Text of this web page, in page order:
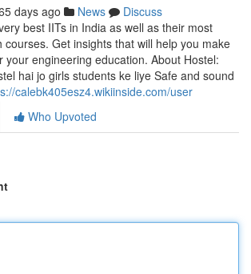
days ago News
Discuss
best IITs in India as well as their most
courses. Get insights that will help you make
your engineering education. About Hostel:
hai jo girls students ke liye Safe and sound
calebk405esz4.wikiinside.com/user
Who Upvoted